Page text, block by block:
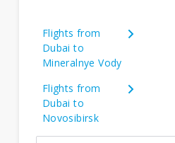
Flights from
Dubai to
Mineralnye Vody
Flights from
Dubai to
Novosibirsk